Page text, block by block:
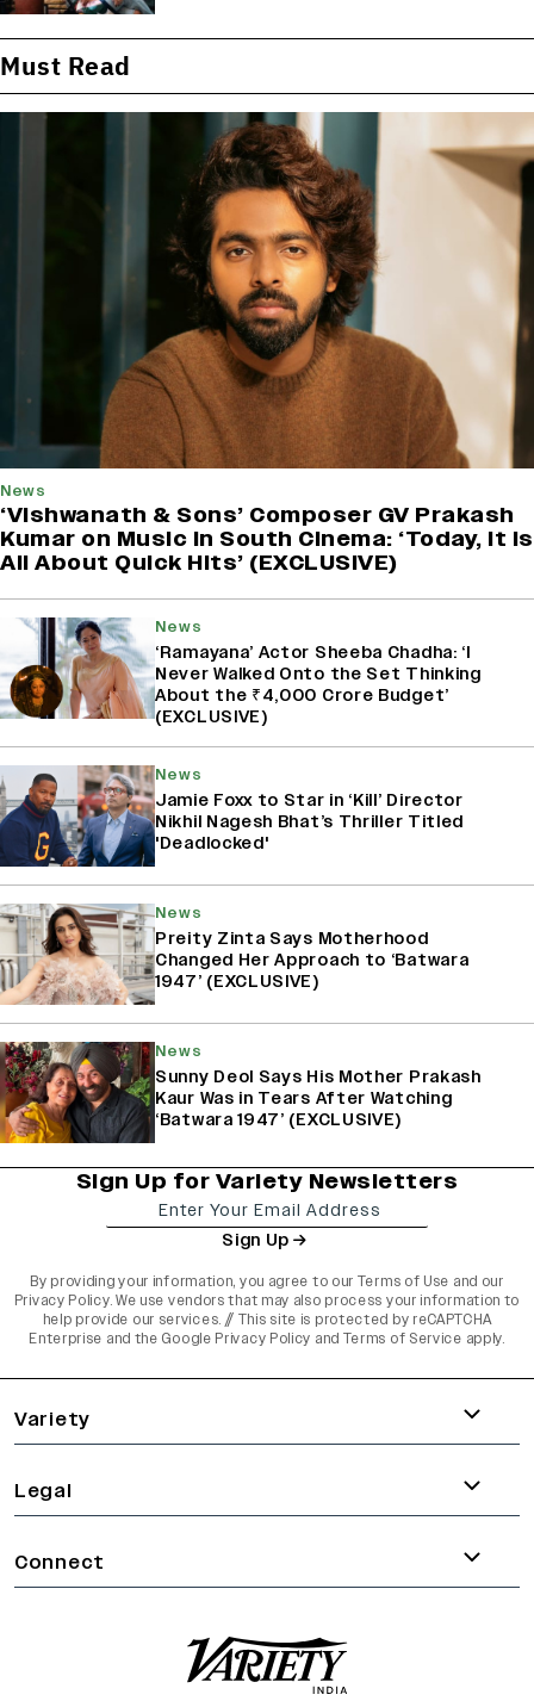
Must Read
News
‘Vishwanath & Sons’ Composer GV Prakash
Kumar on Music in South Cinema: ‘Today, It Is
All About Quick Hits’ (EXCLUSIVE)
News
‘Ramayana’ Actor Sheeba Chadha: ‘I
Never Walked Onto the Set Thinking
About the ₹4,000 Crore Budget’
(EXCLUSIVE)
News
Jamie Foxx to Star in ‘Kill’ Director
Nikhil Nagesh Bhat’s Thriller Titled
'Deadlocked'
News
Preity Zinta Says Motherhood
Changed Her Approach to ‘Batwara
1947’ (EXCLUSIVE)
News
Sunny Deol Says His Mother Prakash
Kaur Was in Tears After Watching
‘Batwara 1947’ (EXCLUSIVE)
Sign Up for Variety Newsletters
Sign Up
By providing your information, you agree to our Terms of Use and our
Privacy Policy. We use vendors that may also process your information to
help provide our services. // This site is protected by reCAPTCHA
Enterprise and the Google Privacy Policy and Terms of Service apply.
Variety
Legal
Connect